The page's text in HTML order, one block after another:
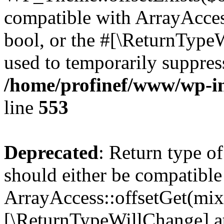
compatible with
bool, or the
used to temporarily
/home/profinef/www/wp-
line 553
Deprecated: Return type
should either be